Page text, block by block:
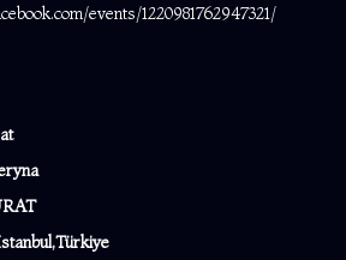
events/1220981762947321/